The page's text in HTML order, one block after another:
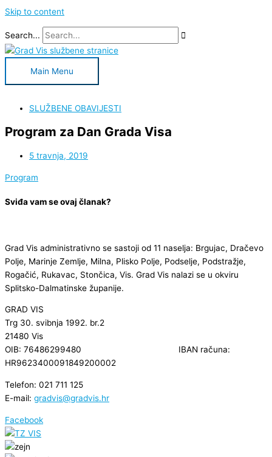
Skip to content
Search...
Main Menu
SLUŽBENE OBAVIJESTI
Program za Dan Grada Visa
5 travnja, 2019
Program
Sviđa vam se ovaj članak?
Grad Vis administrativno se sastoji od 11 naselja: Brgujac, Dračevo
Polje, Marinje Zemlje, Milna, Plisko Polje, Podselje, Podstražje,
Rogačić, Rukavac, Stončica, Vis. Grad Vis nalazi se u okviru
Splitsko-Dalmatinske županije.
GRAD VIS
Trg 30. svibnja 1992. br.2
21480 Vis
OIB: 76486299480 IBAN računa:
HR9623400091849200002
Telefon: 021 711 125
E-mail: gradvis@gradvis.hr
Facebook